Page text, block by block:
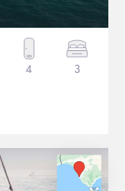
4 3